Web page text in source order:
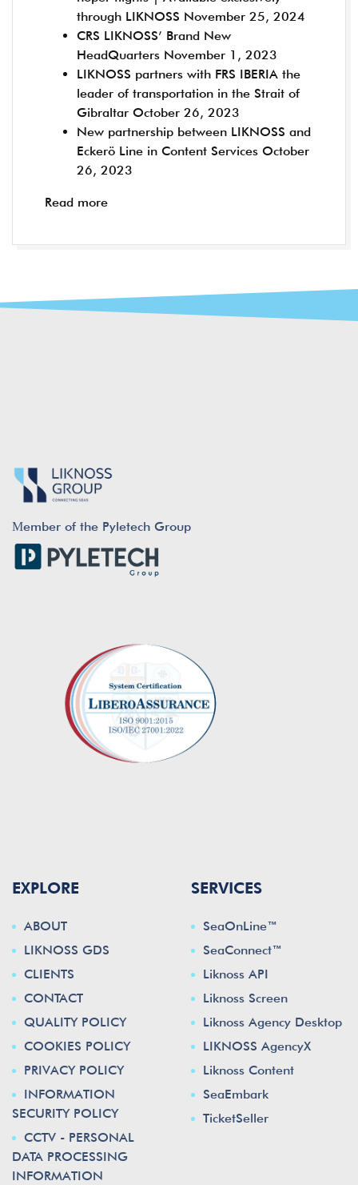
through LIKNOSS November 25, 2024
CRS LIKNOSS’ Brand New
HeadQuarters November 1, 2023
LIKNOSS partners with FRS IBERIA the
leader of transportation in the Strait of
Gibraltar October 26, 2023
New partnership between LIKNOSS and
Eckerö Line in Content Services October
26, 2023
Read more
Μember of the Pyletech Group
EXPLORE
ABOUT
LIKNOSS GDS
CLIENTS
CONTACT
QUALITY POLICY
COOKIES POLICY
PRIVACY POLICY
INFORMATION
SECURITY POLICY
CCTV - PERSONAL
DATA PROCESSING
INFORMATION
SERVICES
SeaOnLine™
SeaConnect™
Liknoss API
Liknoss Screen
Liknoss Agency Desktop
LIKNOSS AgencyX
Liknoss Content
SeaEmbark
TicketSeller